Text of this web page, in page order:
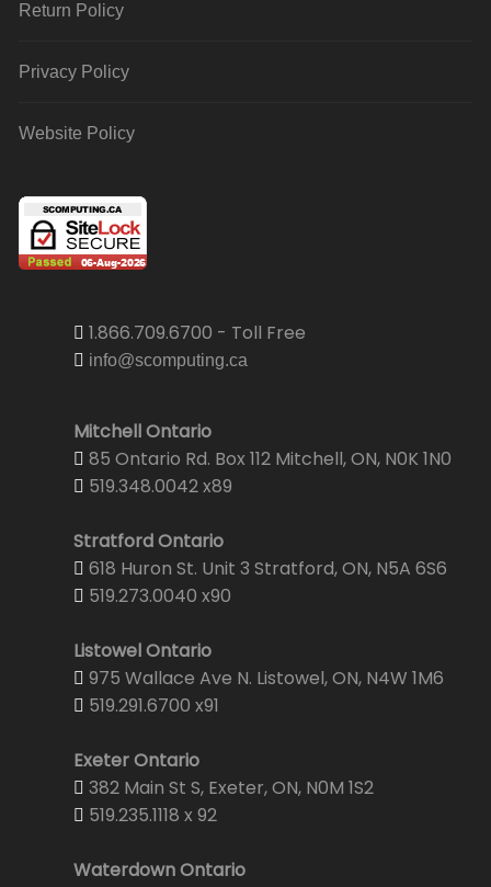
Return Policy
Privacy Policy
Website Policy
1.866.709.6700 - Toll Free
info@scomputing.ca
Mitchell Ontario
85 Ontario Rd. Box 112 Mitchell, ON, N0K 1N0
519.348.0042 x89
Stratford Ontario
618 Huron St. Unit 3 Stratford, ON, N5A 6S6
519.273.0040 x90
Listowel Ontario
975 Wallace Ave N. Listowel, ON, N4W 1M6
519.291.6700 x91
Exeter Ontario
382 Main St S, Exeter, ON, N0M 1S2
519.235.1118 x 92
Waterdown Ontario